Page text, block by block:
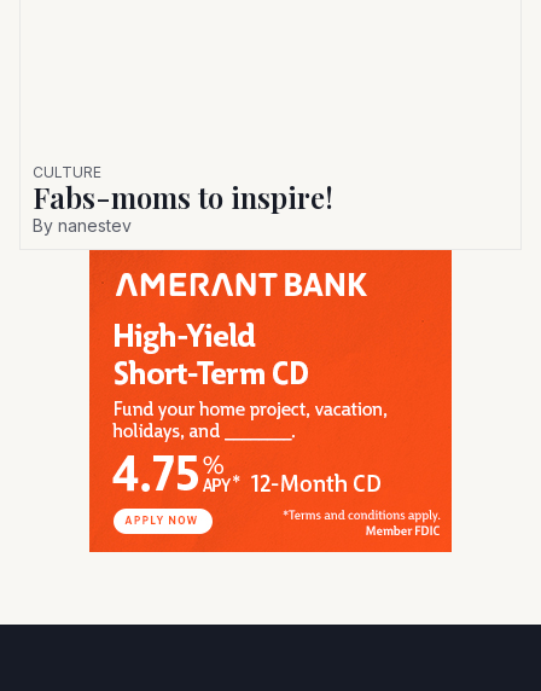
CULTURE
Fabs-moms to inspire!
By nanestev